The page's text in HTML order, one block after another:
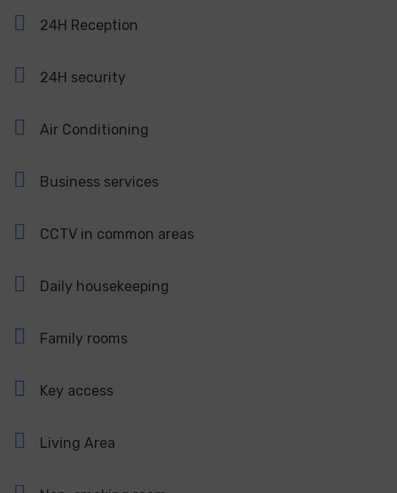
24H Reception
24H security
Air Conditioning
Business services
CCTV in common areas
Daily housekeeping
Family rooms
Key access
Living Area